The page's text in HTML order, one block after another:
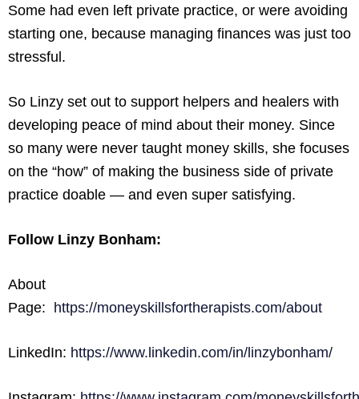
Some had even left private practice, or were avoiding
starting one, because managing finances was just too
stressful.
So Linzy set out to support helpers and healers with
developing peace of mind about their money. Since
so many were never taught money skills, she focuses
on the “how” of making the business side of private
practice doable — and even super satisfying.
Follow Linzy Bonham:
About
Page: https://moneyskillsfortherapists.com/about
LinkedIn: https://www.linkedin.com/in/linzybonham/